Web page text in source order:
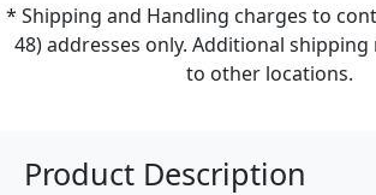
* Shipping and Handling charges to
48) addresses only. Additional
to other locations.
Product Description